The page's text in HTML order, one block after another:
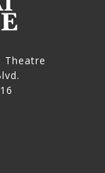
Theatre